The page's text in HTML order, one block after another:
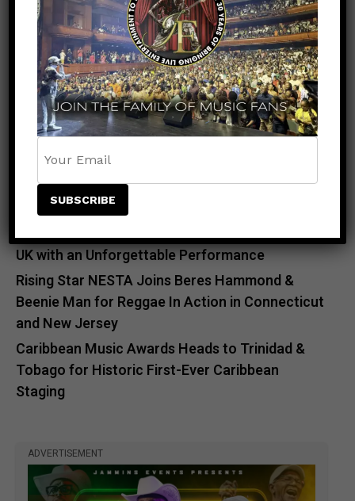
SEARCH
RECENT POSTS
Meet the King of the Dancehall! Exclusive Beenie
Man Meet & Greet Added to Newark Concert
Countdown to Caribbean Greatness: Beres
Hammond & Kes The Band Are Almost Ready to
Take Over Atlanta
Beenie Man Electrifies Reggae Land 2026 in the
UK with an Unforgettable Performance
Rising Star NESTA Joins Beres Hammond &
Beenie Man for Reggae In Action in Connecticut
and New Jersey
Caribbean Music Awards Heads to Trinidad &
Tobago for Historic First-Ever Caribbean
Staging
ADVERTISEMENT